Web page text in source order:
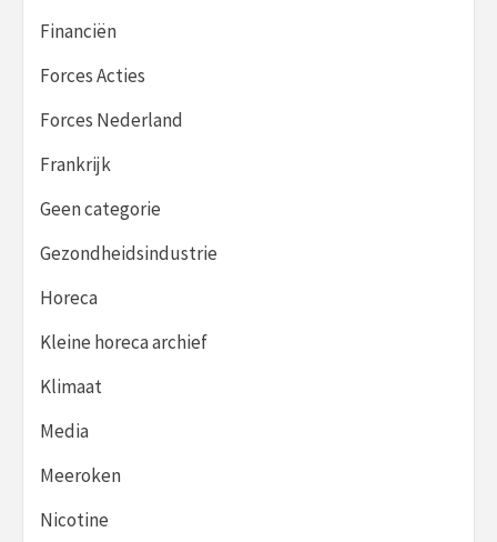
Financiën
Forces Acties
Forces Nederland
Frankrijk
Geen categorie
Gezondheidsindustrie
Horeca
Kleine horeca archief
Klimaat
Media
Meeroken
Nicotine